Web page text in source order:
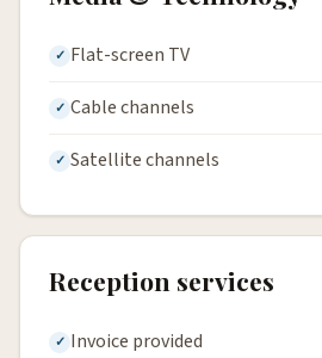
Flat-screen TV
Cable channels
Satellite channels
Reception services
Invoice provided